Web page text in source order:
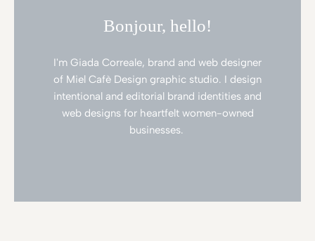
Bonjour, hello!
I'm Giada Correale, brand and web designer
of Miel Cafè Design graphic studio. I design
intentional and editorial brand identities and
web designs for heartfelt women-owned
businesses.